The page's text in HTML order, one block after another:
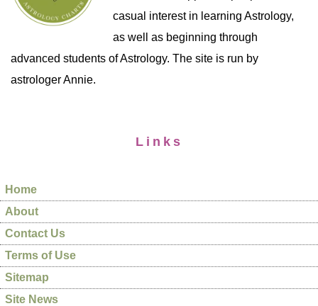
casual interest in learning Astrology,
as well as beginning through
advanced students of Astrology. The site is run by
astrologer Annie.
Links
Home
About
Contact Us
Terms of Use
Sitemap
Site News